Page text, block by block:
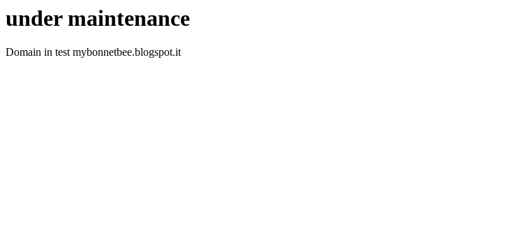
under maintenance
Domain in test mybonnetbee.blogspot.it